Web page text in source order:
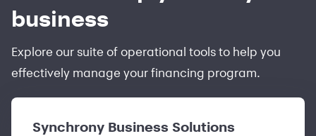
business
Explore our suite of operational tools to help you
effectively manage your financing program.
Synchrony Business Solutions